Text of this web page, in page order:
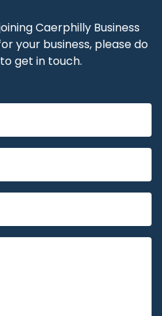
Caerphilly Business
your business, please do
get in touch.